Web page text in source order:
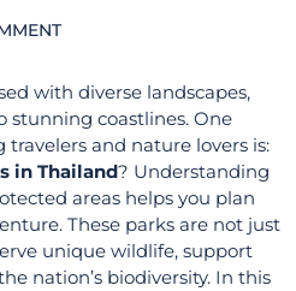
with diverse landscapes,
stunning coastlines. One
and nature lovers is:
in Thailand? Understanding
areas helps you plan
These parks are not just
unique wildlife, support
nation’s biodiversity. In this